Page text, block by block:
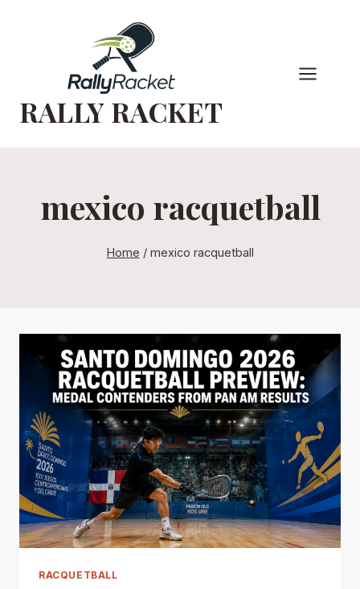
RALLY RACKET
mexico racquetball
Home / mexico racquetball
RACQUETBALL